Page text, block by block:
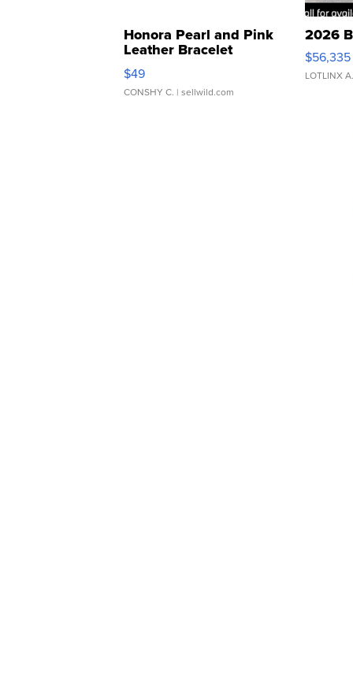
Honora Pearl and Pink
Leather Bracelet
Adjustable Buckle Clo...
$49
CONSHY C. | sellwild.com
2026
$56,335
LOTLINX A.